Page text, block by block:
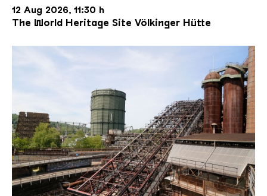
12 Aug 2026, 11:30 h
The World Heritage Site Völkinger Hütte